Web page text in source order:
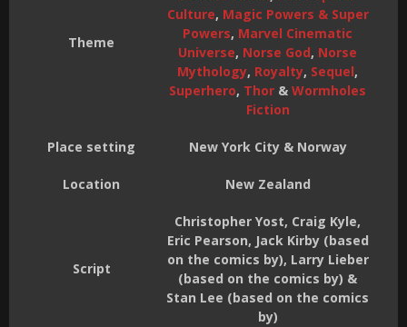
Theme
Culture, Magic Powers & Super
Powers, Marvel Cinematic
Universe, Norse God, Norse
Mythology, Royalty, Sequel,
Superhero, Thor & Wormholes
Fiction
Place setting New York City & Norway
Location New Zealand
Script
Christopher Yost, Craig Kyle,
Eric Pearson, Jack Kirby (based
on the comics by), Larry Lieber
(based on the comics by) &
Stan Lee (based on the comics
by)